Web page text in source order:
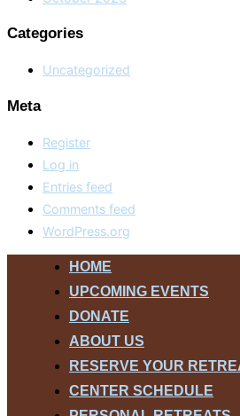
Categories
Uncategorized
Meta
Register
Log in
Entries feed
Comments feed
WordPress.org
HOME
UPCOMING EVENTS
DONATE
ABOUT US
RESERVE YOUR
CENTER SCHEDULE